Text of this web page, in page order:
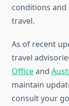
conditions and
travel.
As of recent
travel
Officeand
maintain
consult your